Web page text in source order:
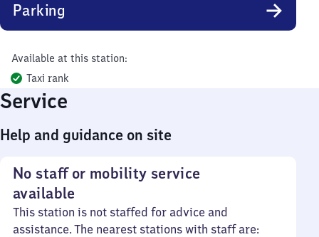
Parking
Available at this station:
Taxi rank
Service
Help and guidance on site
No staff or mobility service
available
This station is not staffed for advice and
assistance. The nearest stations with staff are: